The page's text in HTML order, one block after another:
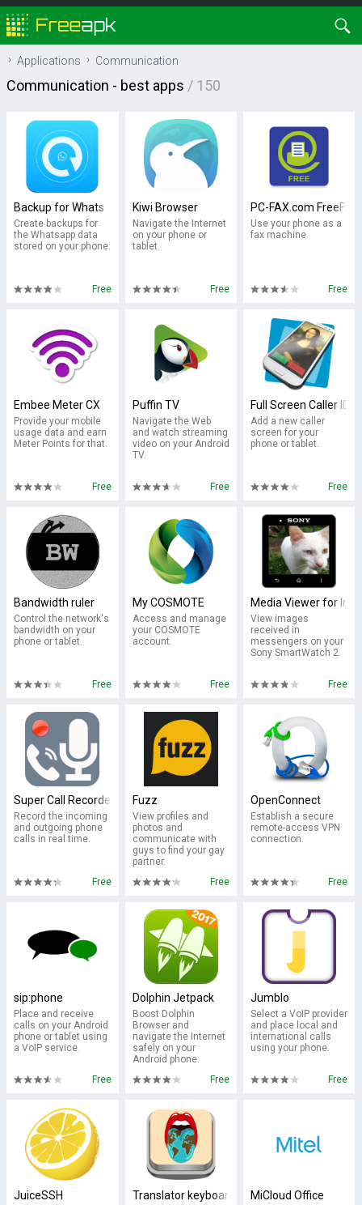
Applications Communication
Communication - best apps / 150
Backup for Whats
Create backups for
the Whatsapp data
stored on your phone.
Free
Kiwi Browser
Navigate the Internet
on your phone or
tablet.
Free
PC-FAX.com FreeFax
Use your phone as a
fax machine.
Free
Embee Meter CX
Provide your mobile
usage data and earn
Meter Points for that.
Free
Puffin TV
Navigate the Web
and watch streaming
video on your Android
TV.
Free
Full Screen Caller ID
Add a new caller
screen for your
phone or tablet.
Free
Bandwidth ruler
Control the network's
bandwidth on your
phone or tablet.
Free
My COSMOTE
Access and manage
your COSMOTE
account.
Free
Media Viewer for
View images
received in
messengers on your
Sony SmartWatch 2.
Free
Super Call Recorder
Record the incoming
and outgoing phone
calls in real time.
Free
Fuzz
View profiles and
photos and
communicate with
guys to find your gay
partner.
Free
OpenConnect
Establish a secure
remote-access VPN
connection.
Free
sip:phone
Place and receive
calls on your Android
phone or tablet using
a VoIP service.
Free
Dolphin Jetpack
Boost Dolphin
Browser and
navigate the Internet
safely on your
Android phone.
Free
Jumblo
Select a VoIP provider
and place local and
international calls
using your phone.
Free
JuiceSSH Translator keyboard MiCloud Office